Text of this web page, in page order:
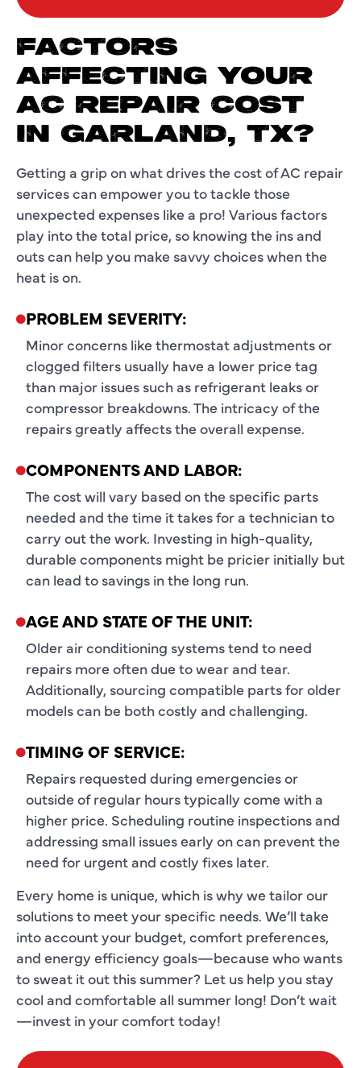
FACTORS
AFFECTING YOUR
AC REPAIR COST
IN GARLAND, TX?
Getting a grip on what drives the cost of AC repair
services can empower you to tackle those
unexpected expenses like a pro! Various factors
play into the total price, so knowing the ins and
outs can help you make savvy choices when the
heat is on.
PROBLEM SEVERITY:
Minor concerns like thermostat adjustments or
clogged filters usually have a lower price tag
than major issues such as refrigerant leaks or
compressor breakdowns. The intricacy of the
repairs greatly affects the overall expense.
COMPONENTS AND LABOR:
The cost will vary based on the specific parts
needed and the time it takes for a technician to
carry out the work. Investing in high-quality,
durable components might be pricier initially but
can lead to savings in the long run.
AGE AND STATE OF THE UNIT:
Older air conditioning systems tend to need
repairs more often due to wear and tear.
Additionally, sourcing compatible parts for older
models can be both costly and challenging.
TIMING OF SERVICE:
Repairs requested during emergencies or
outside of regular hours typically come with a
higher price. Scheduling routine inspections and
addressing small issues early on can prevent the
need for urgent and costly fixes later.
Every home is unique, which is why we tailor our
solutions to meet your specific needs. We’ll take
into account your budget, comfort preferences,
and energy efficiency goals—because who wants
to sweat it out this summer? Let us help you stay
cool and comfortable all summer long! Don’t wait
—invest in your comfort today!